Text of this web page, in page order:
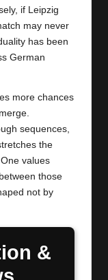
if Leipzig
may never
has been
German
more chances
sequences,
the
values
those
not by
&